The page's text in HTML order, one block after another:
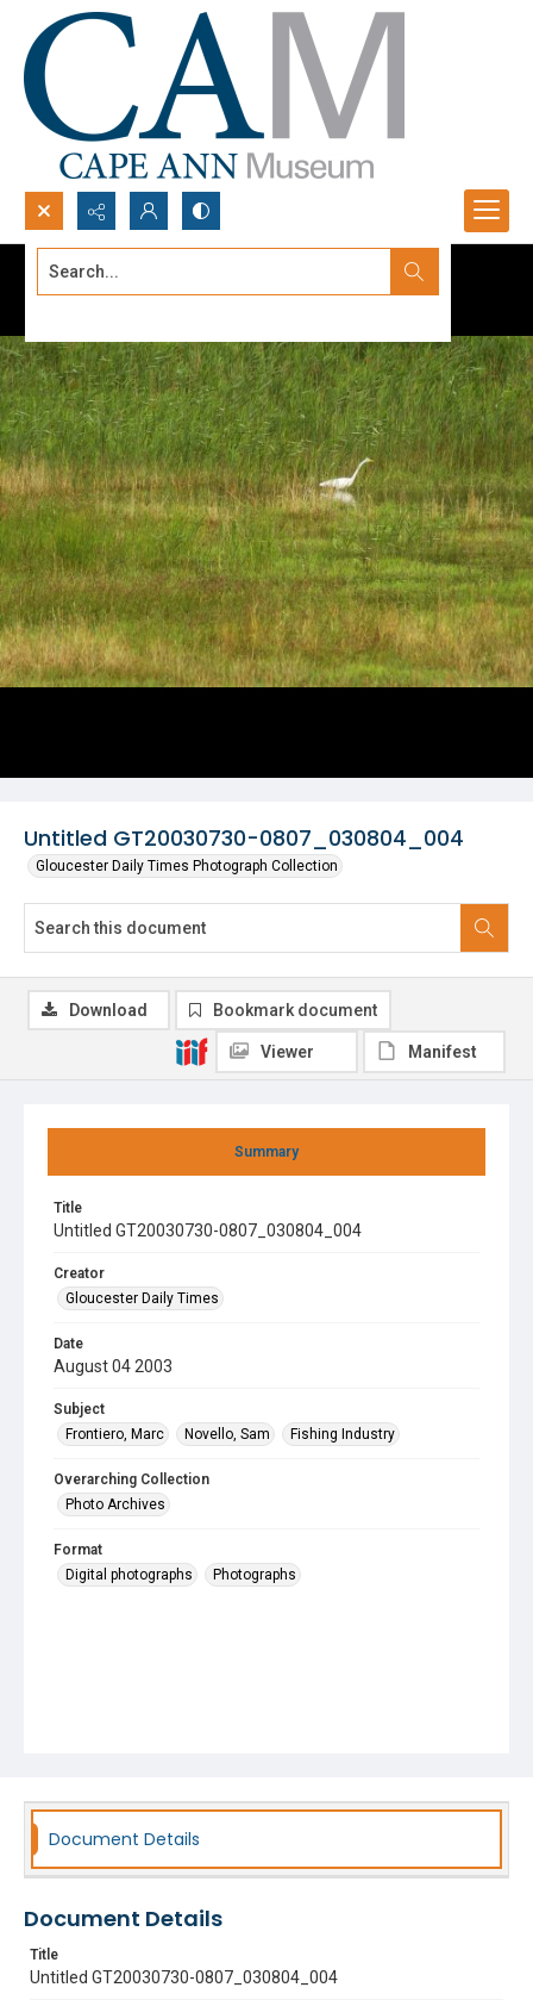
Search...
Untitled GT20030730-0807_030804_004
Gloucester Daily Times Photograph Collection
Summary
Title
Untitled GT20030730-0807_030804_004
Creator
Gloucester Daily Times
Date
August 04 2003
Subject
Frontiero, Marc
Novello, Sam Fishing Industry
Overarching Collection
Photo Archives
Format
Digital photographs
Photographs
Download Bookmark document
Viewer Manifest
Document Details
Document Details
Title
Untitled GT20030730-0807_030804_004